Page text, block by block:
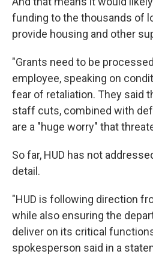
funding to the thousands of
provide housing and other
"Grants need to be
employee, speaking on
fear of retaliation. They said
staff cuts, combined with
are a "huge worry" that
So far, HUD has not
detail.
"HUD is following direction
while also ensuring the
deliver on its critical
spokesperson said in a